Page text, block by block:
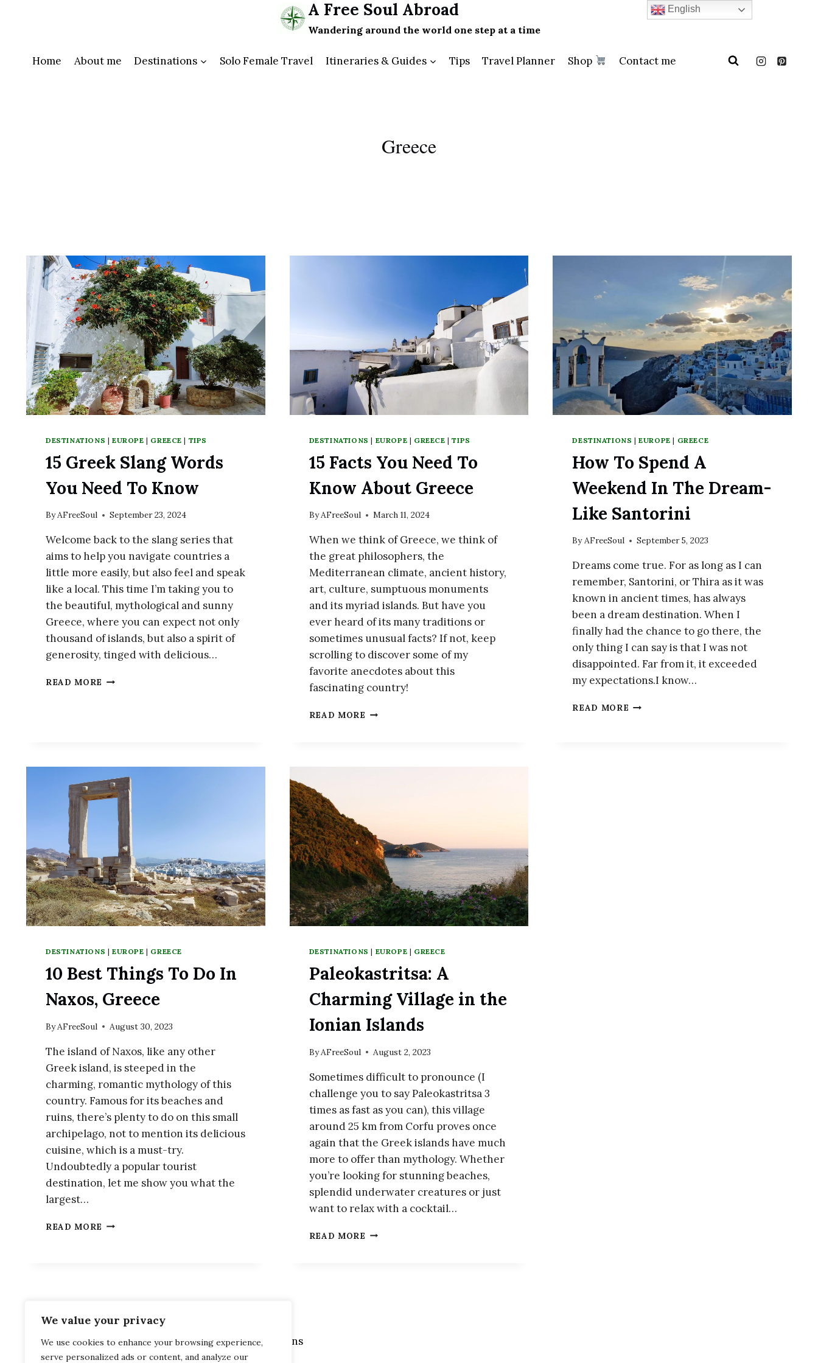
We value your privacy
We use cookies to enhance your browsing experience,
serve personalized ads or content, and analyze our
A Free Soul Abroad
Wandering around the world one step at a time
Home About me Destinations Solo Female Travel Itineraries & Guides Tips Travel Planner Shop Contact me
Greece
DESTINATIONS | EUROPE | GREECE | TIPS
15 Greek Slang Words
You Need To Know
ByAFreeSoul September 23, 2024
Welcome back to the slang series that
aims to help you navigate countries a
little more easily, but also feel and speak
like a local. This time I’m taking you to
the beautiful, mythological and sunny
Greece, where you can expect not only
thousand of islands, but also a spirit of
generosity, tinged with delicious…
READ MORE 15
KNOW
DESTINATIONS | EUROPE | GREECE |TIPS
15 Facts You Need To
Know About Greece
ByAFreeSoul March 11, 2024
When we think of Greece, we think of
the great philosophers, the
Mediterranean climate, ancient history,
art, culture, sumptuous monuments
and its myriad islands. But have you
ever heard of its many traditions or
sometimes unusual facts? If not, keep
scrolling to discover some of my
favorite anecdotes about this
fascinating country!
READ MORE 15
DESTINATIONS |EUROPE | GREECE
How To Spend A
Weekend In The Dream-
Like Santorini
By AFreeSoul September 5, 2023
Dreams come true. For as long as I can
remember, Santorini, or Thira as it was
known in ancient times, has always
been a dream destination. When I
finally had the chance to go there, the
only thing I can say is that I was not
disappointed. Far from it, it exceeded
my expectations.I know…
READ MORE HOW
DESTINATIONS | EUROPE | GREECE
10 Best Things To Do In
Naxos, Greece
ByAFreeSoul August 30, 2023
The island of Naxos, like any other
Greek island, is steeped in the
charming, romantic mythology of this
country. Famous for its beaches and
ruins, there’s plenty to do on this small
archipelago, not to mention its delicious
cuisine, which is a must-try.
Undoubtedly a popular tourist
destination, let me show you what the
largest…
READ MORE 10
DESTINATIONS | EUROPE | GREECE
Paleokastritsa: A
Charming Village in the
Ionian Islands
ByAFreeSoul August 2, 2023
Sometimes difficult to pronounce (I
challenge you to say Paleokastritsa 3
times as fast as you can), this village
around 25 km from Corfu proves once
again that the Greek islands have much
more to offer than mythology. Whether
you’re looking for stunning beaches,
splendid underwater creatures or just
want to relax with a cocktail…
READ MORE PALEOKASTRITSA:
Privacy Policy
Terms and Conditions
English